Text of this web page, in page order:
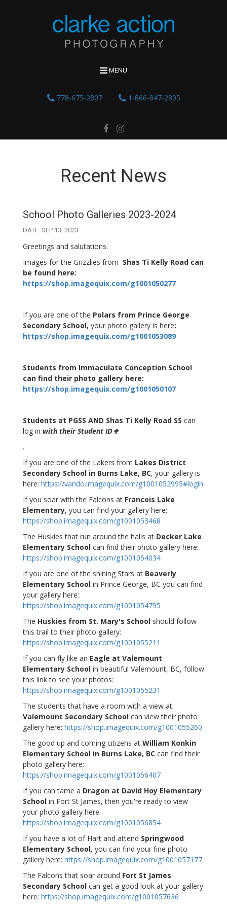
MENU
778-675-2807 1-866-847-2805
Recent News
School Photo Galleries 2023-2024
DATE: SEP 13, 2023
Greetings and salutations.
Images for the Grizzlies from Shas Ti Kelly Road can
be found here:
https://shop.imagequix.com/g1001050277
If you are one of the Polars from Prince George
Secondary School, your photo gallery is here:
https://shop.imagequix.com/g1001053089
Students from Immaculate Conception School
can find their photo gallery here:
https://shop.imagequix.com/g1001050107
Students at PGSS AND Shas Ti Kelly Road SS can
log in with their Student ID #
.
If you are one of the Lakers from Lakes District
Secondary School in Burns Lake, BC, your gallery is
here: https://vando.imagequix.com/g1001052995#login
If you soar with the Falcons at Francois Lake
Elementary, you can find your gallery here:
https://shop.imagequix.com/g1001053468
The Huskies that run around the halls at Decker Lake
Elementary School can find their photo gallery here:
https://shop.imagequix.com/g1001054034
If you are one of the shining Stars at Beaverly
Elementary School in Prince George, BC you can find
your gallery here:
https://shop.imagequix.com/g1001054795
The Huskies from St. Mary's School should follow
this trail to their photo gallery:
https://shop.imagequix.com/g1001055211
If you can fly like an Eagle at Valemount
Elementary School in beautiful Valemount, BC, follow
this link to see your photos:
https://shop.imagequix.com/g1001055231
The students that have a room with a view at
Valemount Secondary School can view their photo
gallery here: https://shop.imagequix.com/g1001055260
The good up and coming citizens at William Konkin
Elementary School in Burns Lake, BC can find their
photo gallery here:
https://shop.imagequix.com/g1001056407
If you can tame a Dragon at David Hoy Elementary
School in Fort St James, then you're ready to view
your photo gallery here:
https://shop.imagequix.com/g1001056854
If you have a lot of Hart and attend Springwood
Elementary School, you can find your fine photo
gallery here: https://shop.imagequix.com/g1001057177
The Falcons that soar around Fort St James
Secondary School can get a good look at your gallery
here: https://shop.imagequix.com/g1001057636